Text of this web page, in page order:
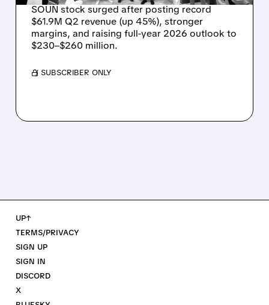
SOUN stock surged after posting record
$61.9M Q2 revenue (up 45%), stronger
margins, and raising full-year 2026 outlook to
$230–$260 million.
/ SUBSCRIBER ONLY
UP↑
TERMS/PRIVACY
SIGN UP
SIGN IN
DISCORD
X